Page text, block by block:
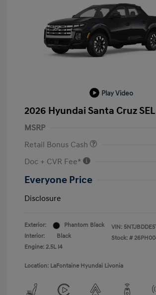
Play Video
2026 Hyundai Santa Cruz SEL
MSRP
Retail Bonus Cash
Doc + CVR Fee*
Everyone Price
Disclosure
Exterior:
Phantom Black
Interior:
Black
Engine: 2.5L I4
VIN:
Stock: #
Location: LaFontaine Hyundai Livonia